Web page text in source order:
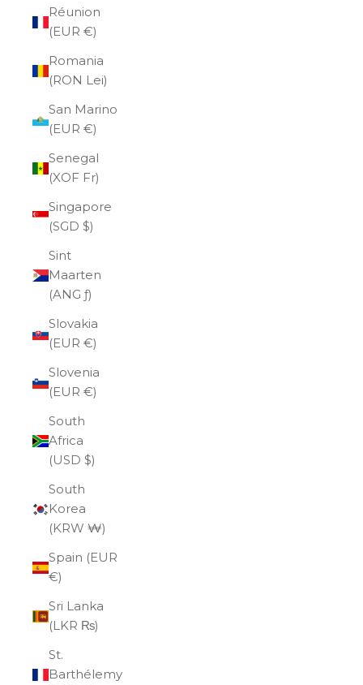
Réunion
(EUR €)
Romania
(RON Lei)
San Marino
(EUR €)
Senegal
(XOF Fr)
Singapore
(SGD $)
Sint
Maarten
(ANG ƒ)
Slovakia
(EUR €)
Slovenia
(EUR €)
South
Africa
(USD $)
South
Korea
(KRW ₩)
Spain (EUR
€)
Sri Lanka
(LKR ₨)
St.
Barthélemy